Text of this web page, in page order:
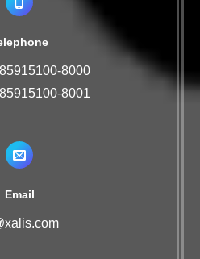
8000
8001
Email